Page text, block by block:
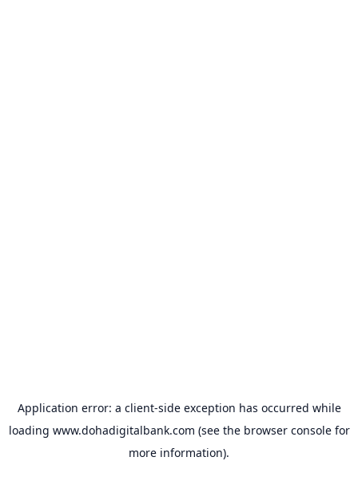
Application error: a client-side exception has occurred while
loading www.dohadigitalbank.com (see the browser consolefor
more information).